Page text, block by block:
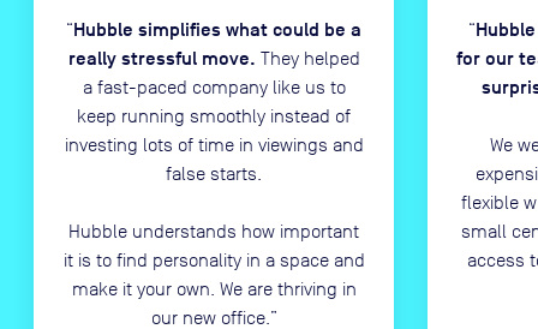
“Hubble simplifies what could be a
really stressful move. They helped
a fast-paced company like us to
keep running smoothly instead of
investing lots of time in viewings and
false starts.
Hubble understands how important
it is to find personality in a space and
make it your own. We are thriving in
our new office. ”
“
for our
We
flexible
small
access